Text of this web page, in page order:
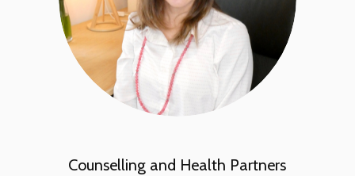
Counselling and Health Partners